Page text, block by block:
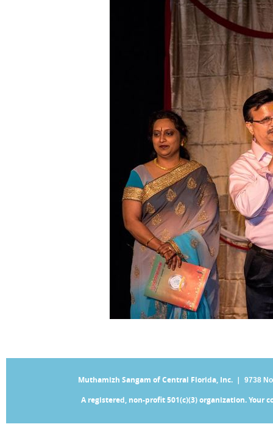
Muthamizh Sangam of Central Florida, Inc. | 9738
A registered, non-profit 501(c)(3) organization.